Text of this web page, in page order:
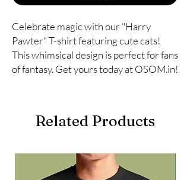
Celebrate magic with our "Harry
Pawter" T-shirt featuring cute cats!
This whimsical design is perfect for fans
of fantasy. Get yours today at OSOM.in!
Related Products